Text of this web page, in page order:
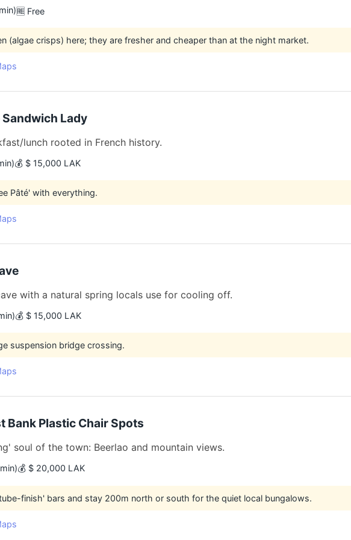
🆓 Free
(algae crisps) here; they are fresher and cheaper than at the night market.
Sandwich Lady
lunch rooted in French history.
💰 $ 15,000 LAK
Pâté' with everything.
with a natural spring locals use for cooling off.
💰 $ 15,000 LAK
suspension bridge crossing.
Bank Plastic Chair Spots
soul of the town: Beerlao and mountain views.
💰 $ 20,000 LAK
finish' bars and stay 200m north or south for the quiet local bungalows.